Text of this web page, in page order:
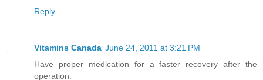
Reply
Vitamins Canada June 24, 2011 at 3:21 PM
Have proper medication for a faster recovery after the
operation.